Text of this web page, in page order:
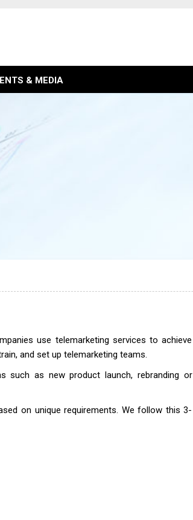
& MEDIA
use telemarketing services to achieve
and set up telemarketing teams.
such as new product launch, rebranding or
on unique requirements. We follow this 3-